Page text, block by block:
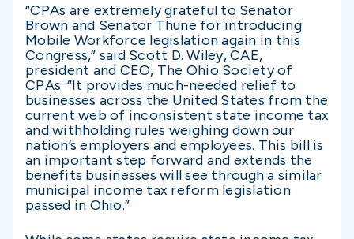
“CPAs are extremely grateful to Senator
Brown and Senator Thune for introducing
Mobile Workforce legislation again in this
Congress,” said Scott D. Wiley, CAE,
president and CEO, The Ohio Society of
CPAs. “It provides much-needed relief to
businesses across the United States from the
current web of inconsistent state income tax
and withholding rules weighing down our
nation’s employers and employees. This bill is
an important step forward and extends the
benefits businesses will see through a similar
municipal income tax reform legislation
passed in Ohio.”